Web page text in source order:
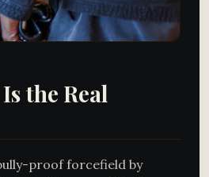
the Real
proof forcefield by